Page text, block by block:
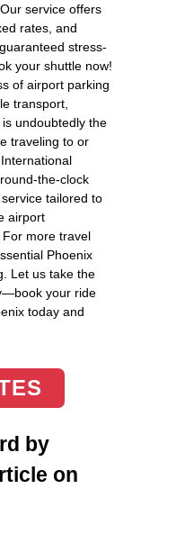
service offers
rates, and
stress-
your shuttle now!
of airport parking
transport,
undoubtedly the
traveling to or
the-clock
tailored to
airport
more travel
Phoenix
Let us take the
your ride
today and
by
on